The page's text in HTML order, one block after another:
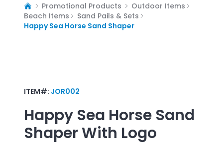
Promotional Products
Outdoor Items
Beach Items
Sand Pails & Sets
Happy Sea Horse Sand Shaper
ITEM#: JOR002
Happy Sea Horse Sand
ShaperWith Logo